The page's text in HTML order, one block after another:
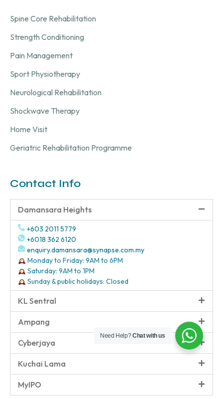
Spine Core Rehabilitation
Strength Conditioning
Pain Management
Sport Physiotherapy
Neurological Rehabilitation
Shockwave Therapy
Home Visit
Geriatric Rehabilitation Programme
Contact Info
Damansara Heights
+603 2011 5779
+6018 362 6120
enquiry.damansara@synapse.com.my
Monday to Friday: 9AM to 6PM
Saturday: 9AM to 1PM
Sunday & public holidays: Closed
KL Sentral
Ampang
Cyberjaya
Kuchai Lama
MyIPO
Need Help?Chat with us